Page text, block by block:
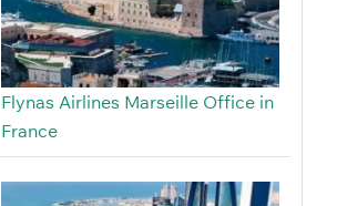
Flynas Airlines Marseille Office in
France